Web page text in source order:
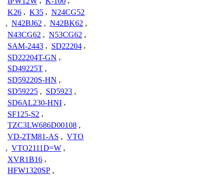
K26 , K35 , N24CG52
, N42BJ62 , N42BK62 ,
N43CG62 , N53CG62 ,
SAM-2443 , SD22204 ,
SD22204T-GN ,
SD49225T ,
SD59220S-HN ,
SD59225 , SD5923 ,
SD6AL230-HNI ,
SF125-S2 ,
TZC3LW686D00108 ,
VD-2TM81-AS , VTO
, VTO2111D=W ,
XVR1B16 ,
HFW1320SP ,